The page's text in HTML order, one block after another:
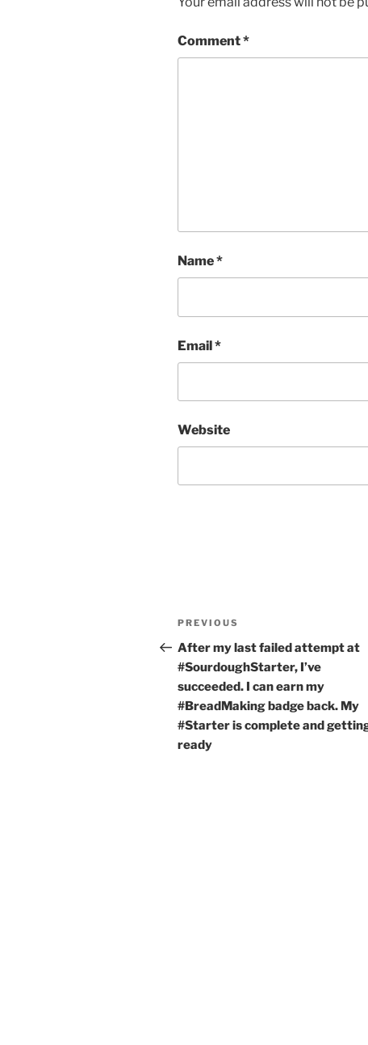
Comment*
Name*
Email*
Website
Post
navigation
Previous
Post
PREVIOUS
After my last failed attempt at
#SourdoughStarter, I’ve
succeeded. I can earn my
#BreadMaking badge back. My
#Starter is complete and
ready